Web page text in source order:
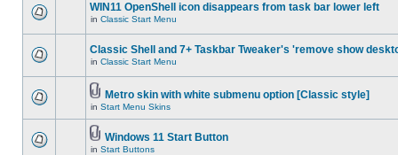
WIN11 OpenShell icon disappears from task bar lower left
in Classic Start Menu
Classic Shell and 7+ Taskbar Tweaker's 'remove show
in Classic Start Menu
Metro skin with white submenu option [Classic style]
in Start Menu Skins
Windows 11 Start Button
in Start Buttons